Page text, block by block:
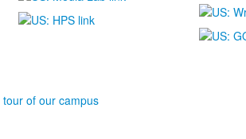
of our campus